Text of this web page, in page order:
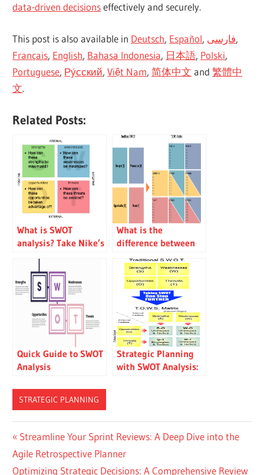
data-driven decisionseffectively and securely.
This post is also available in Deutsch, Español, فارسی,
Français, English, Bahasa Indonesia, 日本語, Polski,
Portuguese, Ру́сский,Việt Nam,简体中文 and繁體中
文.
Related Posts:
What is SWOT
analysis? Take Nike’s
SWOT analysis as an
example
What is the
difference between
SWOT and TOWS
analysis?
Quick Guide to SWOT
Analysis
Strategic Planning
with SWOT Analysis:
STRATEGIC PLANNING
Post
navigation
Previous
Post:
Streamline Your Sprint Reviews: A Deep Dive into the
Agile Retrospective Planner
Next
Optimizing Strategic Decisions: A Comprehensive Review